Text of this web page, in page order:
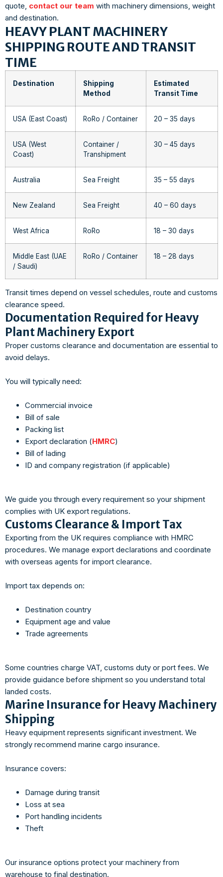
quote, contact our team with machinery dimensions, weight
and destination.
HEAVY PLANT MACHINERY
SHIPPING ROUTE AND TRANSIT
TIME
Destination
Shipping
Method
Estimated
Transit Time
USA (East Coast) RoRo / Container 20 – 35 days
USA (West
Coast)
Container /
Transhipment
30 – 45 days
Australia Sea Freight 35 – 55 days
New Zealand Sea Freight 40 – 60 days
West Africa RoRo 18 – 30 days
Middle East (UAE
/ Saudi)
RoRo / Container 18 – 28 days
Transit times depend on vessel schedules, route and customs
clearance speed.
Documentation Required for Heavy
Plant Machinery Export
Proper customs clearance and documentation are essential to
avoid delays.
You will typically need:
Commercial invoice
Bill of sale
Packing list
Export declaration (HMRC)
Bill of lading
ID and company registration (if applicable)
We guide you through every requirement so your shipment
complies with UK export regulations.
Customs Clearance & Import Tax
Exporting from the UK requires compliance with HMRC
procedures. We manage export declarations and coordinate
with overseas agents for import clearance.
Import tax depends on:
Destination country
Equipment age and value
Trade agreements
Some countries charge VAT, customs duty or port fees. We
provide guidance before shipment so you understand total
landed costs.
Marine Insurance for Heavy Machinery
Shipping
Heavy equipment represents significant investment. We
strongly recommend marine cargo insurance.
Insurance covers:
Damage during transit
Loss at sea
Port handling incidents
Theft
Our insurance options protect your machinery from
warehouse to final destination.